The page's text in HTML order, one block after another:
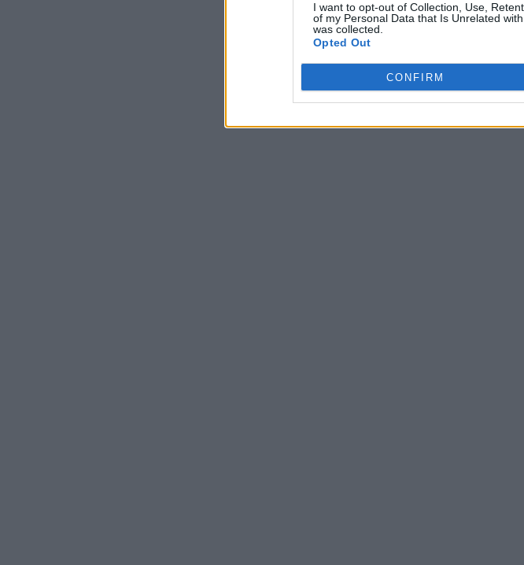
I want to opt-out of Collection, Use,
of my Personal Data that Is Unrelated
was collected.
Opted Out
CONFIRM